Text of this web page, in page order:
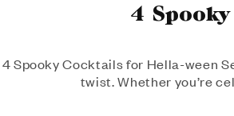
4
4 Spooky Cocktails for Hella-ween
twist. Whether you’re